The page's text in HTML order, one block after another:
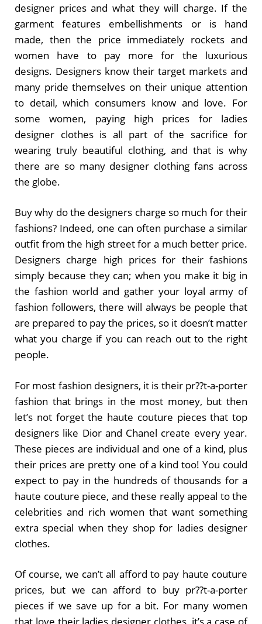
designer prices and what they will charge. If the
garment features embellishments or is hand
made, then the price immediately rockets and
women have to pay more for the luxurious
designs. Designers know their target markets and
many pride themselves on their unique attention
to detail, which consumers know and love. For
some women, paying high prices for ladies
designer clothes is all part of the sacrifice for
wearing truly beautiful clothing, and that is why
there are so many designer clothing fans across
the globe.
Buy why do the designers charge so much for their
fashions? Indeed, one can often purchase a similar
outfit from the high street for a much better price.
Designers charge high prices for their fashions
simply because they can; when you make it big in
the fashion world and gather your loyal army of
fashion followers, there will always be people that
are prepared to pay the prices, so it doesn’t matter
what you charge if you can reach out to the right
people.
For most fashion designers, it is their pr??t-a-porter
fashion that brings in the most money, but then
let’s not forget the haute couture pieces that top
designers like Dior and Chanel create every year.
These pieces are individual and one of a kind, plus
their prices are pretty one of a kind too! You could
expect to pay in the hundreds of thousands for a
haute couture piece, and these really appeal to the
celebrities and rich women that want something
extra special when they shop for ladies designer
clothes.
Of course, we can’t all afford to pay haute couture
prices, but we can afford to buy pr??t-a-porter
pieces if we save up for a bit. For many women